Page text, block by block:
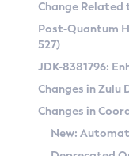
Supported
DEB
RPM
APK
Docker
Chainguard
Free
DEB
RPM
APK
Installing on Windows
Installing on macOS
Using SDKMAN! on
CVE and
CVE Search Tool
CVE History Tool
Version Search Tool
Commercial
IcedTea-Web
About IcedTea-Web
Detailed Info
Change Related
Post-Quantum
527)
JDK-8381796:
Changes in
Changes in
New: